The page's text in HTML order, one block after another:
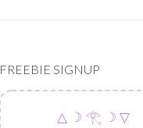
FREEBIE SIGNUP
△ ☽ 𓂀 ☽ ▽